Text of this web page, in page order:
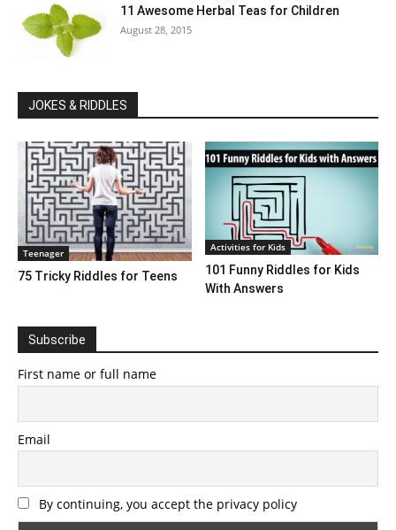
11 Awesome Herbal Teas for Children
August 28, 2015
JOKES & RIDDLES
Teenager
75 Tricky Riddles for Teens
Activities for Kids
101 Funny Riddles for Kids
With Answers
Subscribe
First name or full name
Email
By continuing, you accept the privacy policy